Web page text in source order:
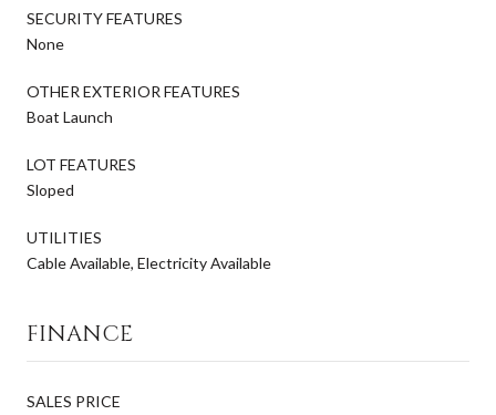
SECURITY FEATURES
None
OTHER EXTERIOR FEATURES
Boat Launch
LOT FEATURES
Sloped
UTILITIES
Cable Available, Electricity Available
FINANCE
SALES PRICE